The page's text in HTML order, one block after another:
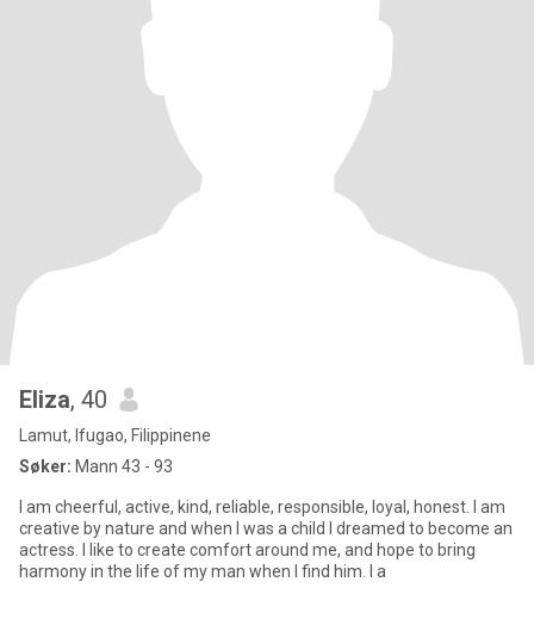
Eliza, 40
Lamut, Ifugao, Filippinene
Søker: Mann 43 - 93
I am cheerful, active, kind, reliable, responsible, loyal, honest. I am
creative by nature and when I was a child I dreamed to become an
actress. I like to create comfort around me, and hope to bring
harmony in the life of my man when I find him. I a